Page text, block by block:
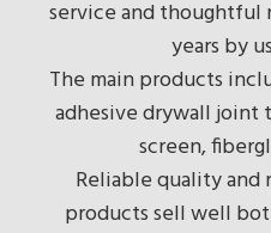
service and thoughtful
years by
The main products
adhesive drywall joint
screen,
Reliable quality and
products sell well